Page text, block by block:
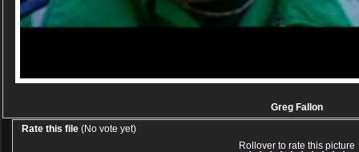
Greg Fallon
Rate this file (No vote yet)
Rollover to rate this picture